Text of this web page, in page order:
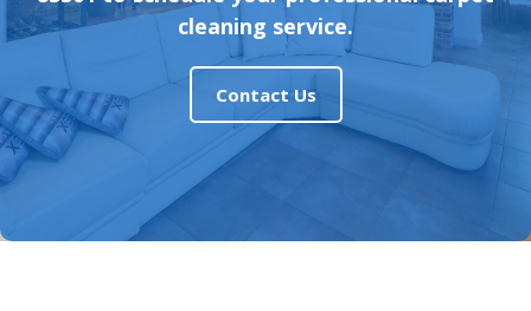
cleaning service.
Contact Us